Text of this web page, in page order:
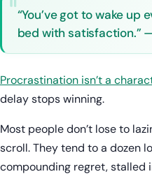
“You’ve got to wake
bed with satisfaction.”
Procrastination isn’t a
delay stops winning.
Most people don’t lose to
scroll. They tend to a dozen
compounding regret, stalled